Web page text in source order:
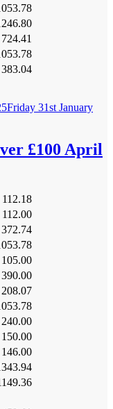
724.41
383.04
Friday 31st January
£100 April
112.18
112.00
372.74
105.00
390.00
208.07
240.00
150.00
146.00